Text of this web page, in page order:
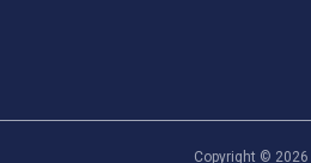
Copyright © 2026